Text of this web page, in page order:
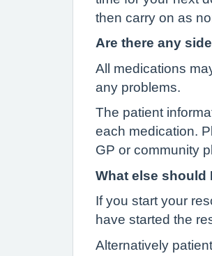
then carry on as
Are there any
All medications
any problems.
The patient
each medication.
GP or community
What else should
If you start your
have started the
Alternatively